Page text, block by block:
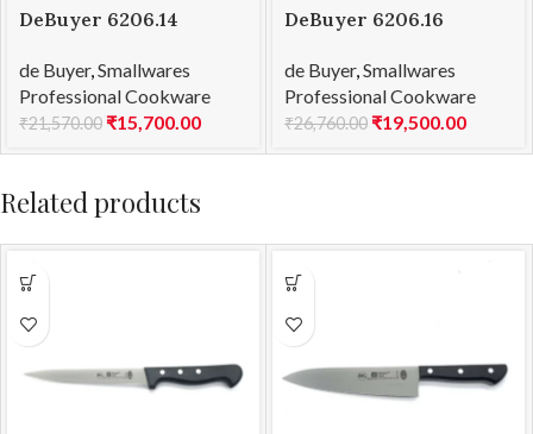
DeBuyer 6206.14
2mm Thick Prima
Matera Ind Ø 14
de Buyer, Smallwares
Professional Cookware
₹21,570.00 ₹15,700.00
DeBuyer 6206.16
2mm Thick Prima
Matera Ind Ø 16
de Buyer, Smallwares
Professional Cookware
₹26,760.00 ₹19,500.00
Related products